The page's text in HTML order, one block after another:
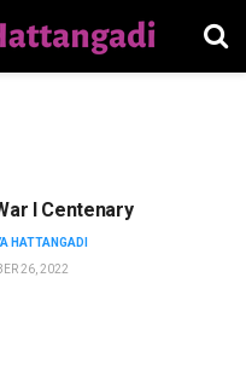
I Centenary
HATTANGADI
26, 2022